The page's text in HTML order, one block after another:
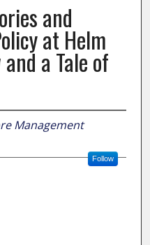
and
at Helm
a Tale of
Management
Follow